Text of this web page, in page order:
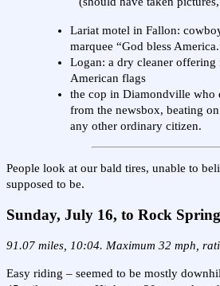
Lariat motel in Fallon:
marquee “God bless
Logan: a dry cleaner offering
American flags
the cop in Diamondville who
from the newsbox, beating
any other ordinary citizen.
People look at our bald tires, unable to
supposed to be.
Sunday, July 16, to Rock
91.07 miles, 10:04. Maximum 32 mph,
Easy riding – seemed to be mostly